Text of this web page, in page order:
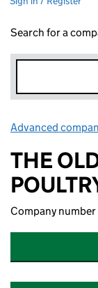
Search for a
Advanced
THE
Company number